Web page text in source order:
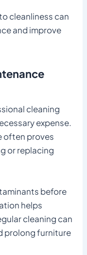
cleanliness can
and improve
cleaning
expense.
often proves
or replacing
before
helps
cleaning can
prolong furniture